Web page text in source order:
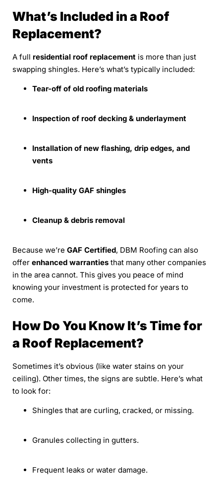
What’s Included in a Roof
Replacement?
A full residential roof replacement is more than just
swapping shingles. Here’s what’s typically included:
Tear-off of old roofing materials
Inspection of roof decking & underlayment
Installation of new flashing, drip edges, and
vents
High-quality GAF shingles
Cleanup & debris removal
Because we’re GAF Certified, DBM Roofing can also
offer enhanced warranties that many other companies
in the area cannot. This gives you peace of mind
knowing your investment is protected for years to
come.
How Do You Know It’s Time for
a Roof Replacement?
Sometimes it’s obvious (like water stains on your
ceiling). Other times, the signs are subtle. Here’s what
to look for:
Shingles that are curling, cracked, or missing.
Granules collecting in gutters.
Frequent leaks or water damage.